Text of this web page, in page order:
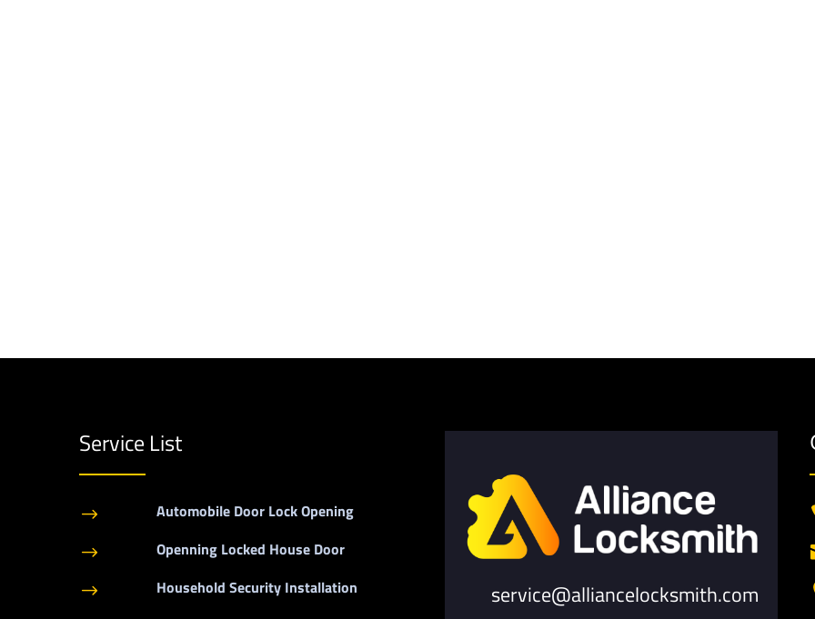
Service List
$ Automobile Door Lock Opening
$ Openning Locked House Door
$ Household Security Installation service@alliancelocksmith.com